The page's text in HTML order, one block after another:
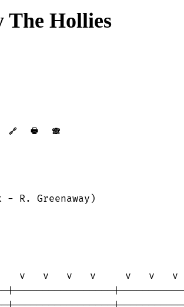
The Hollies
🔗 🖶 🙈︎
R. Greenaway)